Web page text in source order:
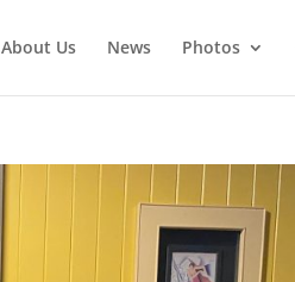
About Us News Photos